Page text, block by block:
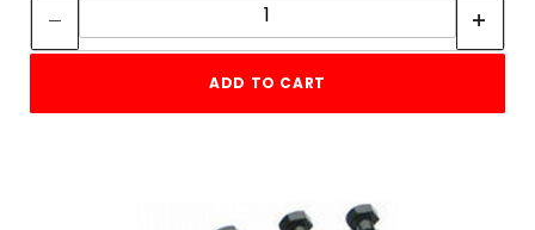
ADD TO CART